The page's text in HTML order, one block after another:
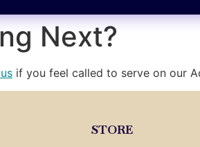
Next?
if you feel called to serve on our
STORE